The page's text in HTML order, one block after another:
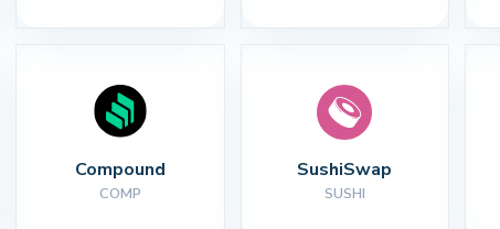
Compound
COMP
SushiSwap
SUSHI